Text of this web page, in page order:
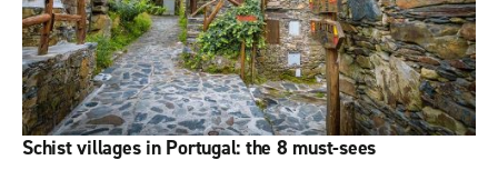
Schist villages in Portugal: the 8 must-sees